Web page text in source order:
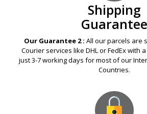
Shipping
Guarantee
Our Guarantee 2 : All our parcels are
Courier services like DHL or FedEx with
just 3-7 working days for most of our
Countries.